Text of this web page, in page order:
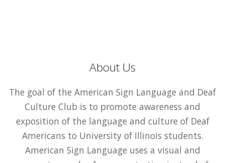
About Us
The goal of the American Sign Language and Deaf
Culture Club is to promote awareness and
exposition of the language and culture of Deaf
Americans to University of Illinois students.
American Sign Language uses a visual and